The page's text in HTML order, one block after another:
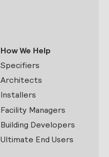
How We Help
Specifiers
Architects
Installers
Facility Managers
Building Developers
Ultimate End Users